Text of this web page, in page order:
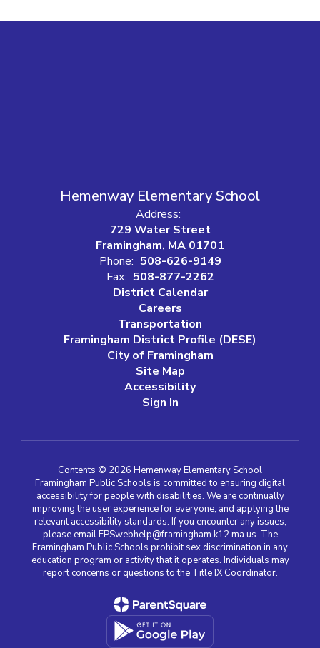
Hemenway Elementary School
Address:
729 Water Street
Framingham, MA 01701
Phone: 508-626-9149
Fax: 508-877-2262
District Calendar
Careers
Transportation
Framingham District Profile (DESE)
City of Framingham
Site Map
Accessibility
Sign In
Contents © 2026 Hemenway Elementary School
Framingham Public Schools is committed to ensuring digital
accessibility for people with disabilities. We are continually
improving the user experience for everyone, and applying the
relevant accessibility standards. If you encounter any issues,
please email FPSwebhelp@framingham.k12.ma.us. The
Framingham Public Schools prohibit sex discrimination in any
education program or activity that it operates. Individuals may
report concerns or questions to the Title IX Coordinator.